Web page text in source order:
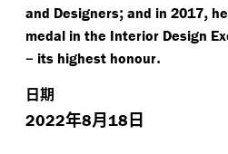
and Designers; and in 2017,
medal in the Interior Design
– its highest honour.
日期
2022年8月18日